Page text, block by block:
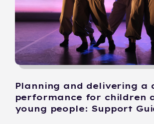
Planning and delivering a
performance for children
young people: Support